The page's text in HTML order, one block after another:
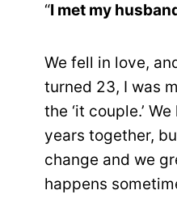
“I met my
We fell in love,
turned 23, I was
the ‘it couple.’
years together,
change and we
happens